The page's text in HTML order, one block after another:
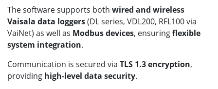
The software supports both wired and wireless
Vaisala data loggers(DL series, VDL200, RFL100 via
VaiNet) as well as Modbus devices, ensuringflexible
system integration.
Communication is secured via TLS 1.3 encryption,
providing high-level data security.